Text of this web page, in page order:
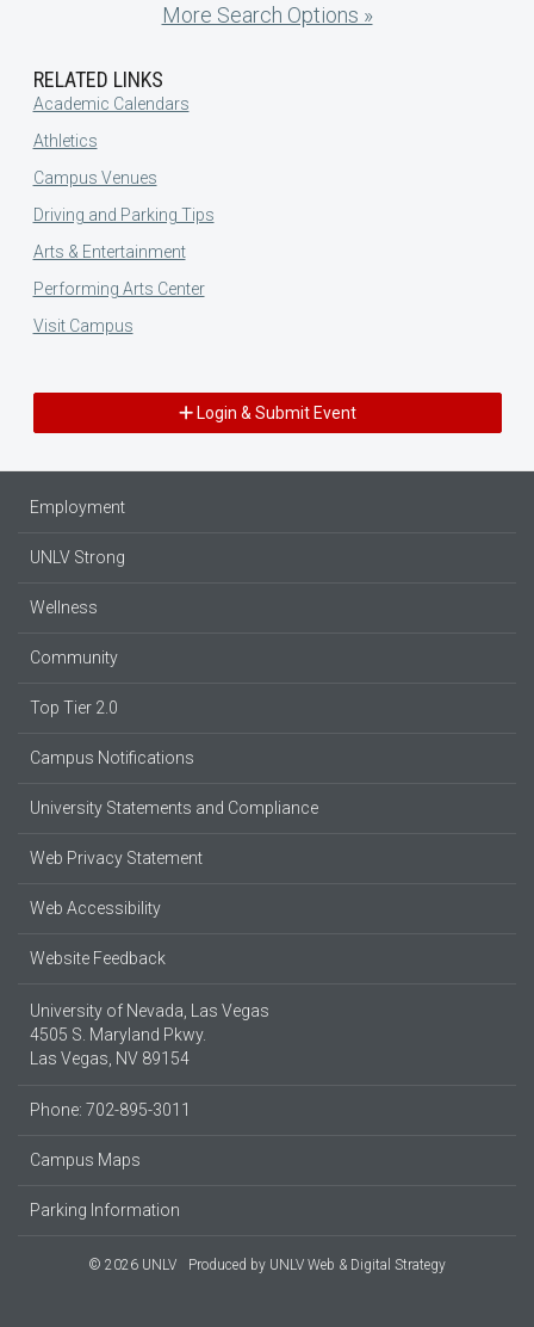
More Search Options »
RELATED LINKS
Academic Calendars
Athletics
Campus Venues
Driving and Parking Tips
Arts & Entertainment
Performing Arts Center
Visit Campus
Login & Submit Event
Employment
UNLV Strong
Wellness
Community
Top Tier 2.0
Campus Notifications
University Statements and Compliance
Web Privacy Statement
Web Accessibility
Website Feedback
University of Nevada, Las Vegas
4505 S. Maryland Pkwy.
Las Vegas, NV 89154
Phone: 702-895-3011
Campus Maps
Parking Information
© 2026 UNLV Produced by UNLV Web & Digital Strategy